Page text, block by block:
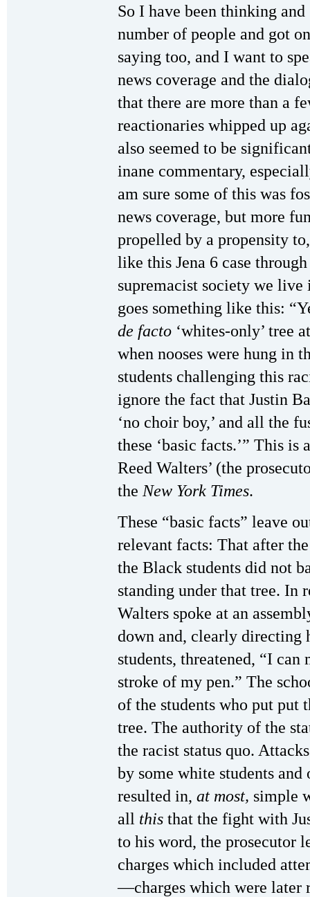
So I have been thinking
number of people and got
saying too, and I want to
news coverage and the
that there are more than a
reactionaries whipped up
also seemed to be
inane commentary,
am sure some of this was
news coverage, but more
propelled by a propensity
like this Jena 6 case
supremacist society we
goes something like this:
de facto ‘whites-only’ tree
when nooses were hung in
students challenging this
ignore the fact that Justin
‘no choir boy,’ and all the
these ‘basic facts.’” This
Reed Walters’ (the
the New York Times.
These “basic facts” leave
relevant facts: That after
the Black students did not
standing under that tree. In
Walters spoke at an
down and, clearly directing
students, threatened, “I
stroke of my pen.” The
of the students who put put
tree. The authority of the
the racist status quo.
by some white students
resulted in, at most, simple
all this that the fight with
to his word, the prosecutor
charges which included
—charges which were later